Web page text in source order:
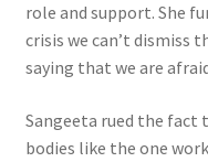
role and support. She
crisis we can’t dismiss
saying that we are
Sangeeta rued the fact
bodies like the one